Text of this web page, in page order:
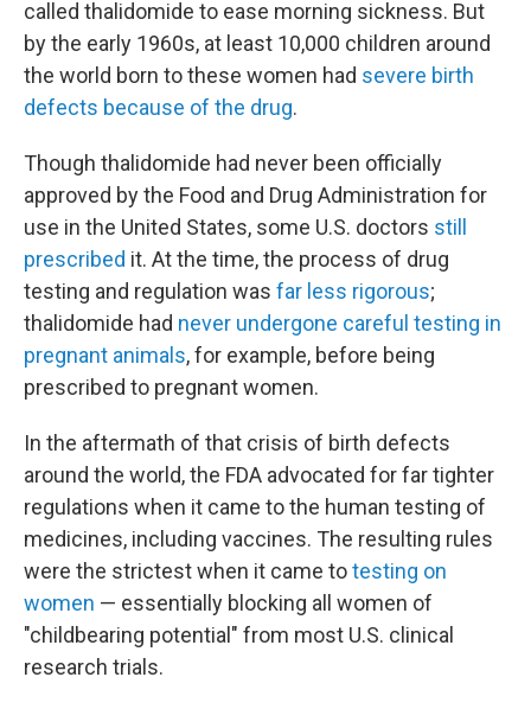
called thalidomide to ease morning sickness. But
by the early 1960s, at least 10,000 children around
the world born to these women had severe birth
defects because of the drug.
Though thalidomide had never been officially
approved by the Food and Drug Administration for
use in the United States, some U.S. doctors still
prescribed it. At the time, the process of drug
testing and regulation was far less rigorous;
thalidomide had never undergone careful testing in
pregnant animals, for example, before being
prescribed to pregnant women.
In the aftermath of that crisis of birth defects
around the world, the FDA advocated for far tighter
regulations when it came to the human testing of
medicines, including vaccines. The resulting rules
were the strictest when it came totesting on
women — essentially blocking all women of
"childbearing potential" from most U.S. clinical
research trials.